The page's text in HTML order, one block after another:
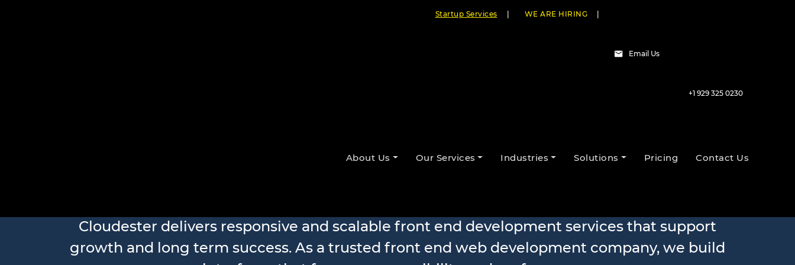
Startup Services WE ARE HIRING
Email Us
+1 929 325 0230
About Us Our Services Industries Solutions Pricing Contact Us
Cloudester delivers responsive and scalable front end development services that support
growth and long term success. As a trusted front end web development company, we build